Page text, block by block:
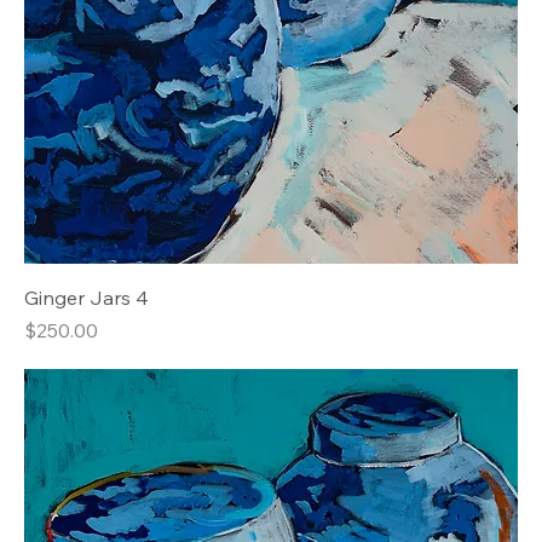
Ginger Jars 4
Price
$250.00